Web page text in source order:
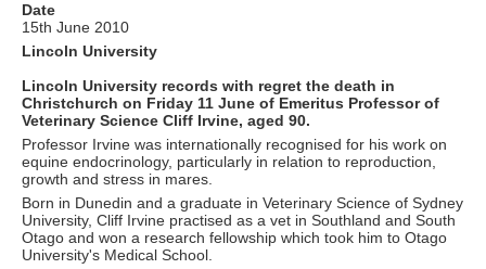
Date
15th June 2010
Lincoln University
Lincoln University records with regret the death in
Christchurch on Friday 11 June of Emeritus Professor of
Veterinary Science Cliff Irvine, aged 90.
Professor Irvine was internationally recognised for his work on
equine endocrinology, particularly in relation to reproduction,
growth and stress in mares.
Born in Dunedin and a graduate in Veterinary Science of Sydney
University, Cliff Irvine practised as a vet in Southland and South
Otago and won a research fellowship which took him to Otago
University's Medical School.